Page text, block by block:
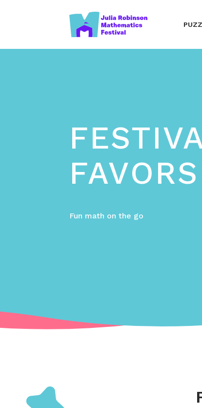
FAVORS
Fun math on the go